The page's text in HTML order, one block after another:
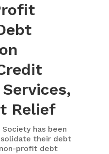
Relief
Societyhas been
their debt
profit debt